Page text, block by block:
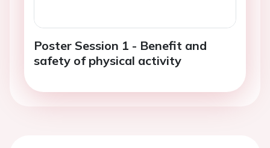
Poster Session 1 - Benefit and
safety of physical activity